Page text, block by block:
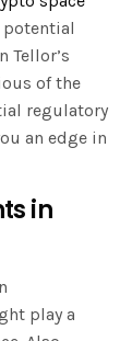
Tellor’s
of the
regulatory
an edge in
in
play a